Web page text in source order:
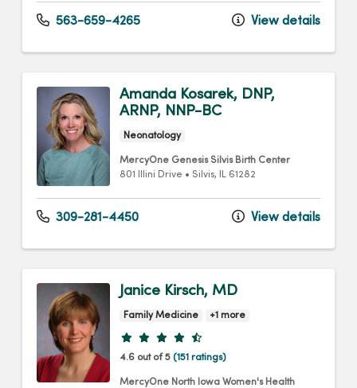
563-659-4265 View details
Amanda Kosarek, DNP,
ARNP, NNP-BC
Neonatology
MercyOne Genesis Silvis Birth Center
801 Illini Drive • Silvis, IL 61282
309-281-4450 View details
Janice Kirsch, MD
Family Medicine +1 more
Provider ratings
4.6 out of 5 (151 ratings)
MercyOne North Iowa Women's Health